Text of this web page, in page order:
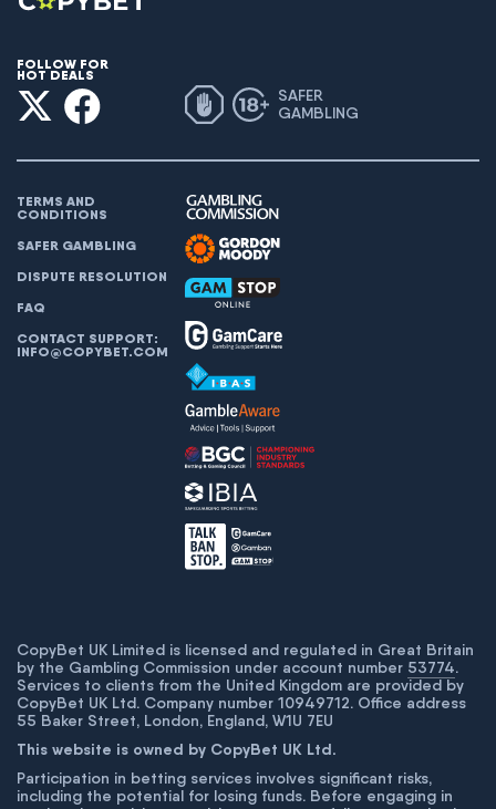
FOLLOW FOR
HOT DEALS
SAFER
GAMBLING
TERMS AND
CONDITIONS
SAFER GAMBLING
DISPUTE RESOLUTION
FAQ
CONTACT SUPPORT:
INFO@COPYBET.COM
CopyBet UK Limited is licensed and regulated in Great Britain
by the Gambling Commission under account number 53774.
Services to clients from the United Kingdom are provided by
CopyBet UK Ltd. Company number 10949712. Office address
55 Baker Street, London, England, W1U 7EU
This website is owned by CopyBet UK Ltd.
Participation in betting services involves significant risks,
including the potential for losing funds. Before engaging in